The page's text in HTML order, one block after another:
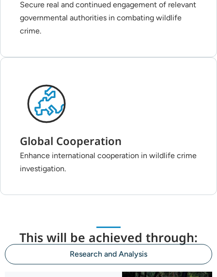
Secure real and continued engagement of relevant
governmental authorities in combating wildlife
crime.
Global Cooperation
Enhance international cooperation in wildlife crime
investigation.
This will be achieved through:
Research and Analysis